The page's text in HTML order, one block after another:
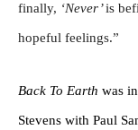
finally, ‘Never’is
hopeful feelings.”
Back To Earth was
Stevens with Paul